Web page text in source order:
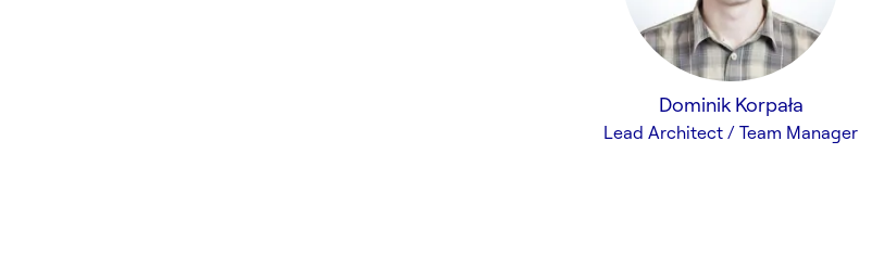
Dominik Korpała
Lead Architect / Team Manager